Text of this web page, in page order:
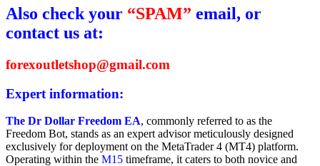
Also check your “SPAM” email, or
contact us at:
forexoutletshop@gmail.com
Expert information:
The Dr Dollar Freedom EA, commonly referred to as the
Freedom Bot, stands as an expert advisor meticulously designed
exclusively for deployment on the MetaTrader 4 (MT4) platform.
Operating within the M15 timeframe, it caters to both novice and